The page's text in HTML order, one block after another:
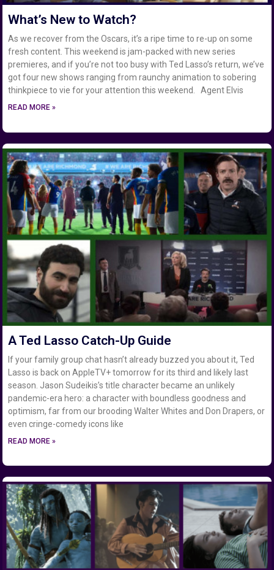
What’s New to Watch?
As we recover from the Oscars, it’s a ripe time to re-up on some
fresh content. This weekend is jam-packed with new series
premieres, and if you’re not too busy with Ted Lasso’s return, we’ve
got four new shows ranging from raunchy animation to sobering
thinkpiece to vie for your attention this weekend. Agent Elvis
READ MORE »
A Ted Lasso Catch-Up Guide
If your family group chat hasn’t already buzzed you about it, Ted
Lasso is back on AppleTV+ tomorrow for its third and likely last
season. Jason Sudeikis’s title character became an unlikely
pandemic-era hero: a character with boundless goodness and
optimism, far from our brooding Walter Whites and Don Drapers, or
even cringe-comedy icons like
READ MORE »